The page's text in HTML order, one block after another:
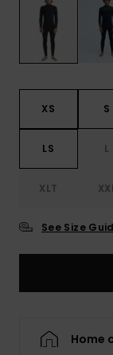
XS S
LS L
XLT
See Size
Home